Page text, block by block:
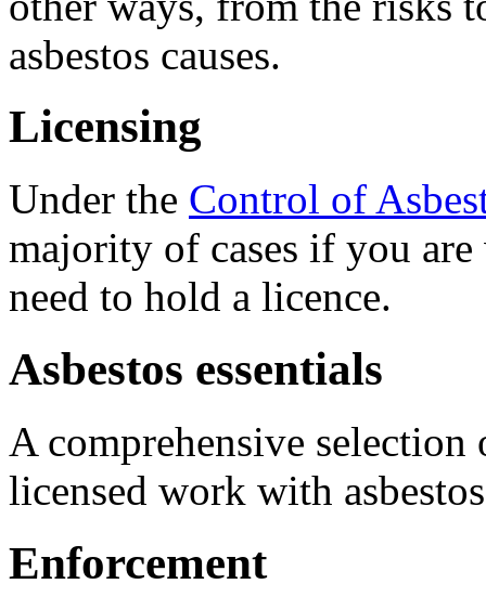
asbestos causes.
Licensing
Under the Control of
majority of cases if you
need to hold a licence.
Asbestos essentials
A comprehensive
licensed work with
Enforcement